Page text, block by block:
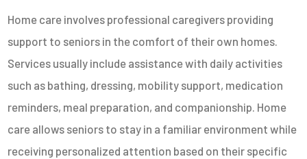
Home care involves professional caregivers providing
support to seniors in the comfort of their own homes.
Services usually include assistance with daily activities
such as bathing, dressing, mobility support, medication
reminders, meal preparation, and companionship. Home
care allows seniors to stay in a familiar environment while
receiving personalized attention based on their specific